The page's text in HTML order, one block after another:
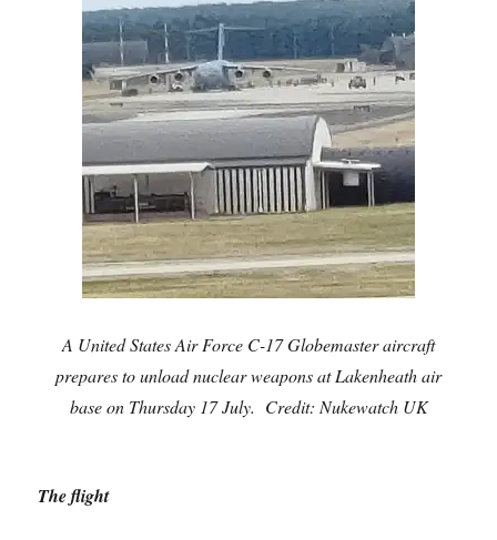
A United States Air Force C-17 Globemaster aircraft
prepares to unload nuclear weapons at Lakenheath air
base on Thursday 17 July. Credit: Nukewatch UK
The flight